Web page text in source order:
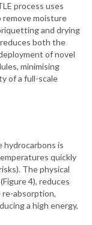
process uses
remove moisture
and drying
both the
of novel
minimising
of a full-scale
hydrocarbons is
quickly
The physical
4), reduces
absorption,
a high energy,